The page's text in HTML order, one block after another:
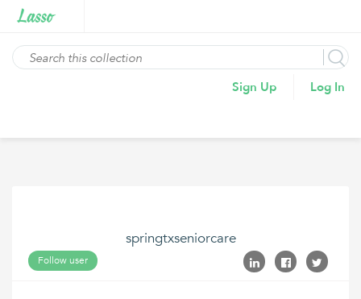
Sign Up Log In
springtxseniorcare
Follow user